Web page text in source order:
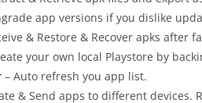
app versions if you dislike
& Restore & Recover apks after
your own local Playstore by
– Auto refresh you app list.
& Send apps to different devices.